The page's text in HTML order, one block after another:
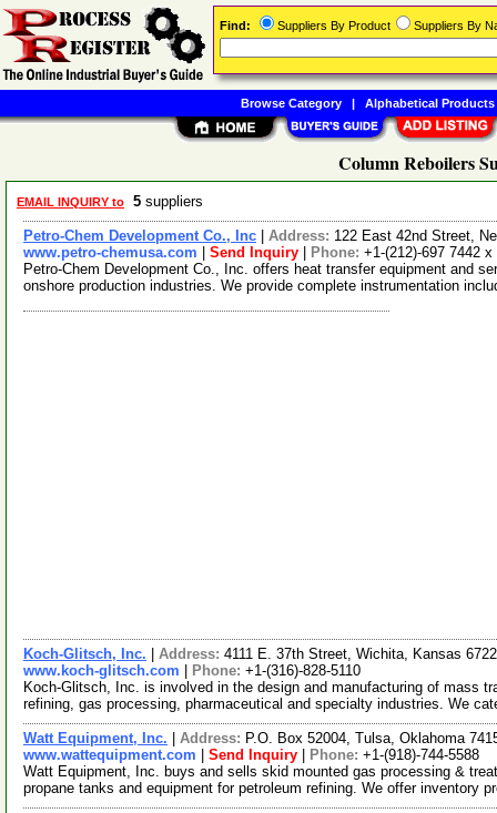
Column Reboilers
EMAIL INQUIRY to 5 suppliers
Petro-Chem Development Co., Inc Address: 122 East 42nd Street,
www.petro-chemusa.com
Send Inquiry Phone: +1-(212)-697 7442 x
Petro-Chem Development Co., Inc. offers heat transfer equipment and
onshore production industries. We provide complete instrumentation
Koch-Glitsch, Inc. Address: 4111 E. 37th Street, Wichita, Kansas
www.koch-glitsch.com
Phone: +1-(316)-828-5110
Koch-Glitsch, Inc. is involved in the design and manufacturing of mass
refining, gas processing, pharmaceutical and specialty industries. We
Watt Equipment, Inc. Address: P.O. Box 52004, Tulsa, Oklahoma
www.wattequipment.com
Send Inquiry Phone: +1-(918)-744-5588
Watt Equipment, Inc. buys and sells skid mounted gas processing &
propane tanks and equipment for petroleum refining. We offer inventory
Find: Suppliers By Product Suppliers By
Browse Category| Alphabetical Products